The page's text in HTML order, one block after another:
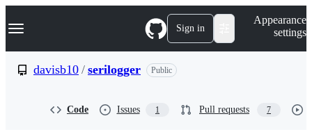
k
p
Navigation Menu Sign in
Appearance
settings
davisb10 / serilogger Public
Code Issues 1 Pull requests 7